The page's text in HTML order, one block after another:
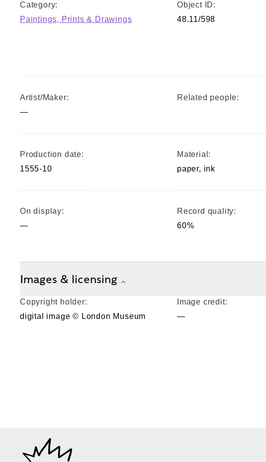
Category:
Paintings, Prints & Drawings
Object ID:
48.11/598
Artist/Maker:
—
Related people:
Production date:
1555-10
Material:
paper, ink
On display:
—
Record quality:
60%
Images & licensing
Copyright holder:
digital image © London Museum
Image credit:
—